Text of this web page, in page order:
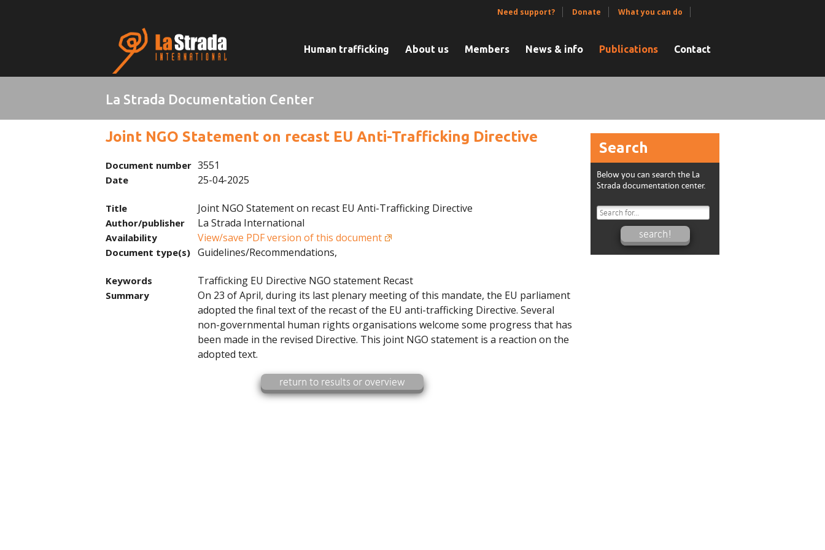
Need support? Donate What you can do
Human trafficking About us Members News & info Publications Contact
La Strada Documentation Center
Joint NGO Statement on recast EU Anti-Trafficking Directive
Document number 3551
Date 25-04-2025
Title Joint NGO Statement on recast EU Anti-Trafficking Directive
Author/publisher La Strada International
Availability View/save PDF version of this document
Document type(s) Guidelines/Recommendations,
Keywords Trafficking EU Directive NGO statement Recast
Summary
On 23 of April, during its last plenary meeting of this mandate, the EU parliament
adopted the final text of the recast of the EU anti-trafficking Directive. Several
non-governmental human rights organisations welcome some progress that has
been made in the revised Directive. This joint NGO statement is a reaction on the
adopted text.
Search
Below you can search the La
Strada documentation center.